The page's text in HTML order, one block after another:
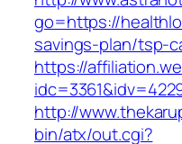
go=https://
savings-plan/tsp-
https://
http://
bin/atx/out.cgi?